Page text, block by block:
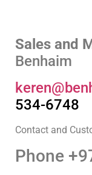
Sales and
Benhaim
534-6748
Contact and
Phone